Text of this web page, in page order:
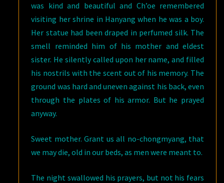
was kind and beautiful and Ch’oe remembered
visiting her shrine in Hanyang when he was a boy.
Her statue had been draped in perfumed silk. The
smell reminded him of his mother and eldest
sister. He silently called upon her name, and filled
his nostrils with the scent out of his memory. The
ground was hard and uneven against his back, even
through the plates of his armor. But he prayed
anyway.
Sweet mother. Grant us all no-chongmyang, that
we may die, old in our beds, as men were meant to.
The night swallowed his prayers, but not his fears